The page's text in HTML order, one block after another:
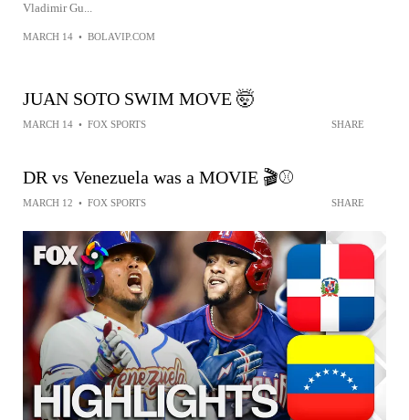
Vladimir Gu...
MARCH 14 • BOLAVIP.COM
JUAN SOTO SWIM MOVE 🤯
MARCH 14 • FOX SPORTS SHARE
DR vs Venezuela was a MOVIE 🎬⚾️
MARCH 12 • FOX SPORTS SHARE